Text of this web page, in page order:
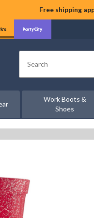
Free shipping
Search
Work Boots &
Shoes